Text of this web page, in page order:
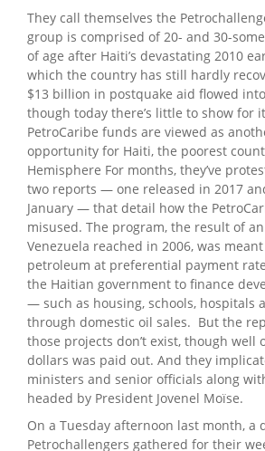
They call themselves the
group is comprised of 20- and 30-
of age after Haiti’s devastating 2010
which the country has still hardly
$13 billion in postquake aid flowed
though today there’s little to show for
PetroCaribe funds are viewed as
opportunity for Haiti, the poorest
Hemisphere For months, they’ve
two reports — one released in 2017
January — that detail how the
misused. The program, the result of
Venezuela reached in 2006, was
petroleum at preferential payment
the Haitian government to finance
— such as housing, schools, hospitals
through domestic oil sales. But the
those projects don’t exist, though well
dollars was paid out. And they
ministers and senior officials along
headed by President Jovenel Moïse.
On a Tuesday afternoon last month, a
Petrochallengers gathered for their